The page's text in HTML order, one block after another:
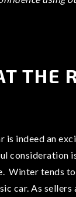
THE
is indeed an
consideration
Winter tends
car. As sellers